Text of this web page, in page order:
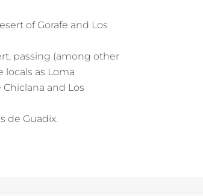
of Gorafe and Los
passing (among other
locals as Loma
and Los
de Guadix.